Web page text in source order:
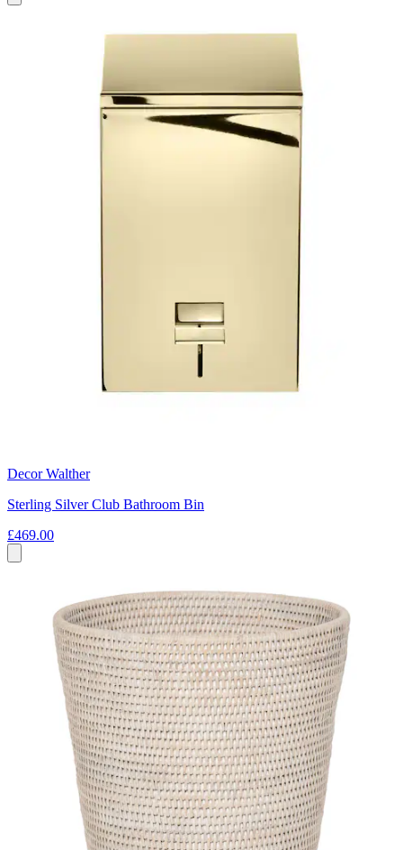
Decor Walther
Sterling Silver Club Bathroom Bin
£469.00